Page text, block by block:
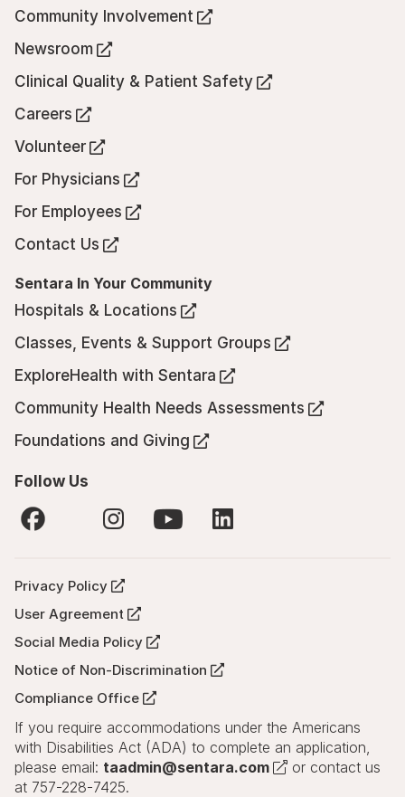
Community Involvement
(Opens
in
new
tab)
Newsroom
(Opens
in
new
tab)
Clinical Quality & Patient Safety
(Opens
in
new
tab)
Careers
(Opens
in
new
tab)
Volunteer
(Opens
in
new
tab)
For Physicians
(Opens
in
new
For Employees
(Opens
in
new
tab)
Contact Us
(Opens
in
new
tab)
Sentara In Your Community
Hospitals & Locations
(Opens
in
new
tab)
Classes, Events & Support Groups
(Opens
in
new
tab)
ExploreHealth with Sentara
(Opens
in
new
Community Health Needs Assessments
(Opens
in
new
Foundations and Giving
(Opens
in
a
new
tab)
Follow Us
a
tab)
a
new
tab)
a
tab)
Privacy Policy
(Opens
in
new
tab)
User Agreement
(Opens
in
new
tab)
Social Media Policy
(Opens
in
new
tab)
Notice of Non-Discrimination
(Opens
in
new
tab)
Compliance Office
(Opens
in
a
new
tab)
If you require accommodations under the Americans
with Disabilities Act (ADA) to complete an application,
please email: taadmin@sentara.com(Opens
or contact us
at 757-228-7425.